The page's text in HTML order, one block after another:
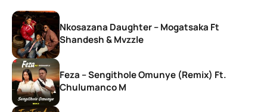
Nkosazana Daughter – Mogatsaka Ft
Shandesh & Mvzzle
Feza – Sengithole Omunye (Remix) Ft.
Chulumanco M